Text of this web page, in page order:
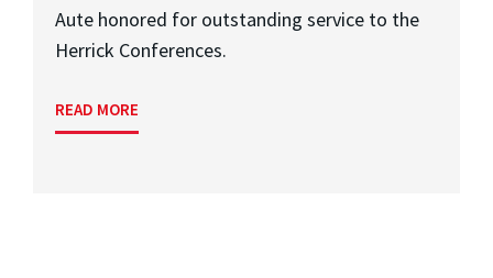
Aute honored for outstanding service to the
Herrick Conferences.
READ MORE